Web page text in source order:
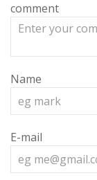
comment
Name
E-mail